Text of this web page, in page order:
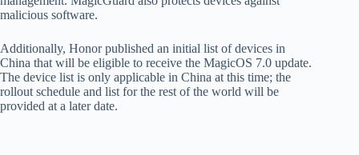
malicious software.
Additionally, Honor published an initial list of devices in
China that will be eligible to receive the MagicOS 7.0 update.
The device list is only applicable in China at this time; the
rollout schedule and list for the rest of the world will be
provided at a later date.